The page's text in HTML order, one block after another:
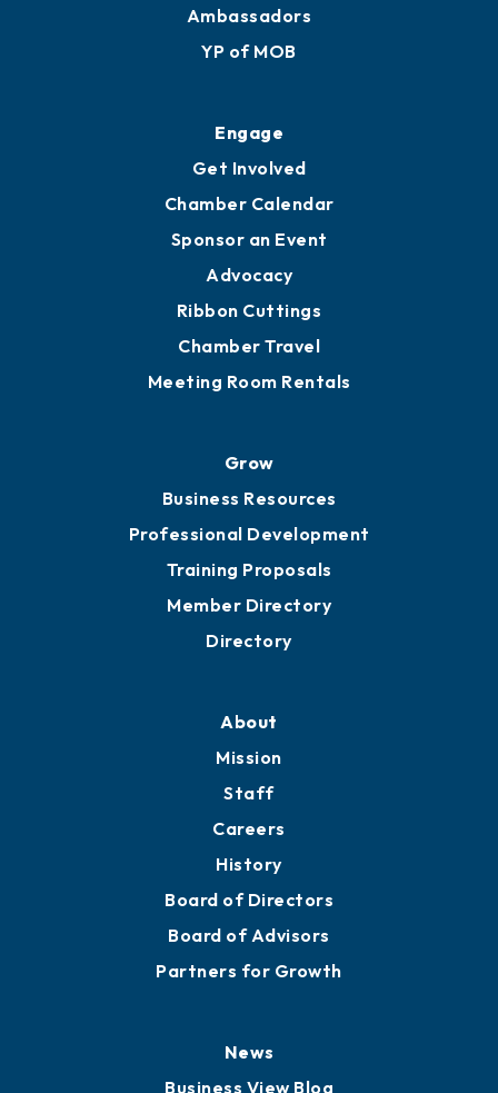
Ambassadors
YP of MOB
Engage
Get Involved
Chamber Calendar
Sponsor an Event
Advocacy
Ribbon Cuttings
Chamber Travel
Meeting Room Rentals
Grow
Business Resources
Professional Development
Training Proposals
Member Directory
Directory
About
Mission
Staff
Careers
History
Board of Directors
Board of Advisors
Partners for Growth
News
Business View Blog